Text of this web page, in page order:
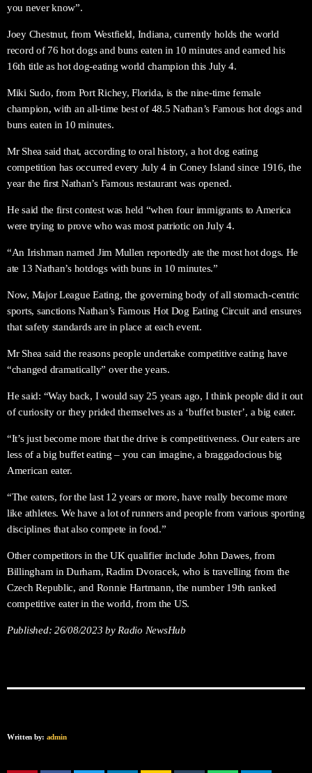
you never know”.
Joey Chestnut, from Westfield, Indiana, currently holds the world
record of 76 hot dogs and buns eaten in 10 minutes and earned his
16th title as hot dog-eating world champion this July 4.
Miki Sudo, from Port Richey, Florida, is the nine-time female
champion, with an all-time best of 48.5 Nathan’s Famous hot dogs and
buns eaten in 10 minutes.
Mr Shea said that, according to oral history, a hot dog eating
competition has occurred every July 4 in Coney Island since 1916, the
year the first Nathan’s Famous restaurant was opened.
He said the first contest was held “when four immigrants to America
were trying to prove who was most patriotic on July 4.
“An Irishman named Jim Mullen reportedly ate the most hot dogs. He
ate 13 Nathan’s hotdogs with buns in 10 minutes.”
Now, Major League Eating, the governing body of all stomach-centric
sports, sanctions Nathan’s Famous Hot Dog Eating Circuit and ensures
that safety standards are in place at each event.
Mr Shea said the reasons people undertake competitive eating have
“changed dramatically” over the years.
He said: “Way back, I would say 25 years ago, I think people did it out
of curiosity or they prided themselves as a ‘buffet buster’, a big eater.
“It’s just become more that the drive is competitiveness. Our eaters are
less of a big buffet eating – you can imagine, a braggadocious big
American eater.
“The eaters, for the last 12 years or more, have really become more
like athletes. We have a lot of runners and people from various sporting
disciplines that also compete in food.”
Other competitors in the UK qualifier include John Dawes, from
Billingham in Durham, Radim Dvoracek, who is travelling from the
Czech Republic, and Ronnie Hartmann, the number 19th ranked
competitive eater in the world, from the US.
Published:26/08/2023 by Radio NewsHub
Written by: admin